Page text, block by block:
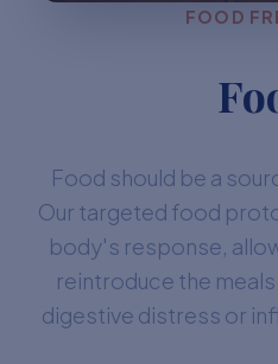
FOOD
Food should be a
Our targeted food
body's response,
reintroduce the
digestive distress or